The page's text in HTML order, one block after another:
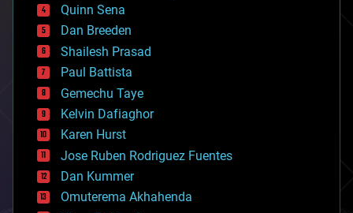
bioprinting
biotech/medical
bitcoin
blockchains
business
chemistry
climatology
complex systems
computing
cosmology
counterterrorism
cryonics
cryptocurrencies
Quinn Sena
Dan Breeden
Shailesh Prasad
Paul Battista
Gemechu Taye
Kelvin Dafiaghor
Karen Hurst
Jose Ruben Rodriguez Fuentes
Dan Kummer
Omuterema Akhahenda